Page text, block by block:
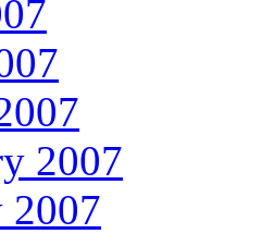
2007
2007